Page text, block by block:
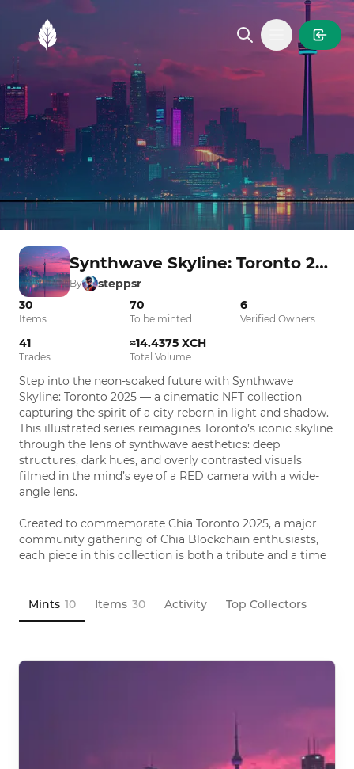
MintGarden
Open main
Synthwave Skyline: Toronto 2025
By
steppsr
30
Items
70
To be minted
6
Verified Owners
41
Trades
≈14.4375 XCH
Total Volume
Step into the neon-soaked future with Synthwave
Skyline: Toronto 2025 — a cinematic NFT collection
capturing the spirit of a city reborn in light and shadow.
This illustrated series reimagines Toronto’s iconic skyline
through the lens of synthwave aesthetics: deep
structures, dark hues, and overly contrasted visuals
filmed in the mind’s eye of a RED camera with a wide-
angle lens.
Created to commemorate Chia Toronto 2025, a major
community gathering of Chia Blockchain enthusiasts,
each piece in this collection is both a tribute and a time
Own a piece of Toronto as you've never seen it—electric,
Mints 10 Items 30 Activity Top Collectors